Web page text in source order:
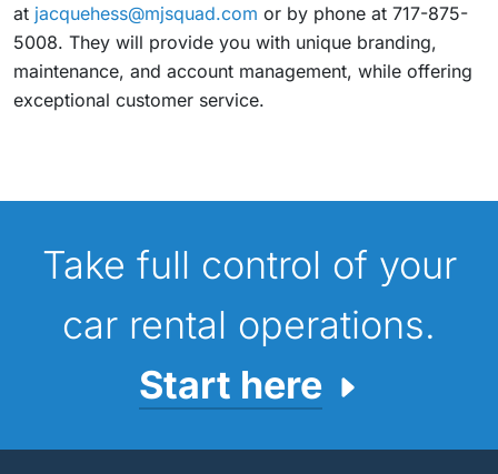
at jacquehess@mjsquad.com or by phone at 717-875-
5008. They will provide you with unique branding,
maintenance, and account management, while offering
exceptional customer service.
Take full control of your
car rental operations.
Start here